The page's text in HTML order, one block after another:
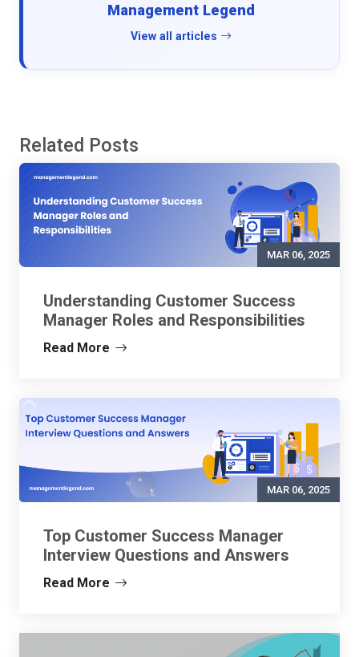
Management Legend
View all articles
Related Posts
MAR 06, 2025
Understanding Customer Success
Manager Roles and Responsibilities
Read More
MAR 06, 2025
Top Customer Success Manager
Interview Questions and Answers
Read More